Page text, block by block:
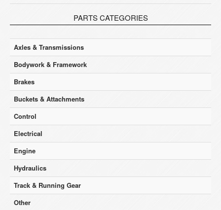
PARTS CATEGORIES
Axles & Transmissions
Bodywork & Framework
Brakes
Buckets & Attachments
Control
Electrical
Engine
Hydraulics
Track & Running Gear
Other